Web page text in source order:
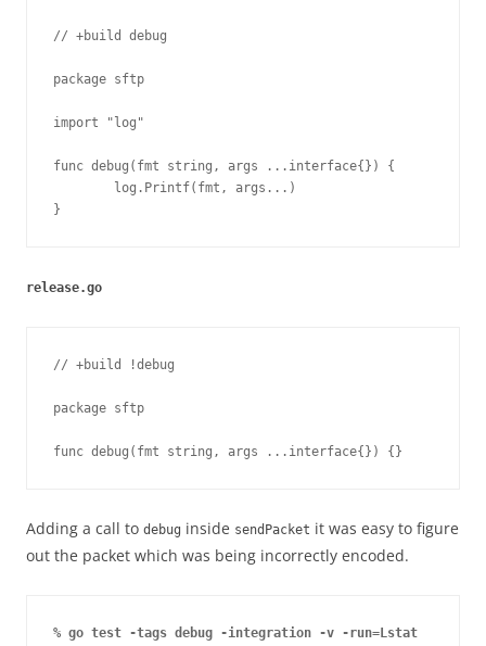
// +build debug
package sftp
import "log"
func debug(fmt string, args ...interface{}) {
}
release.go
// +build !debug
package sftp
func debug(fmt string, args ...interface{}) {}
Adding a call to debug inside sendPacket it was easy to figure
out the packet which was being incorrectly encoded.
% go test -tags debug -integration -v -run=Lstat